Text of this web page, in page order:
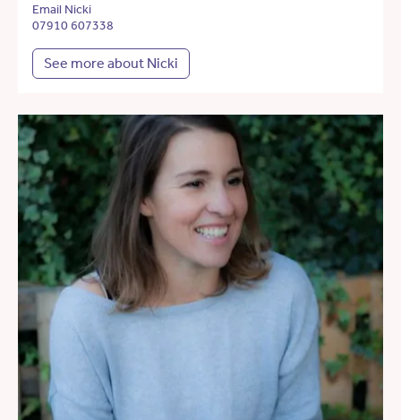
Email Nicki
07910 607338
See more about Nicki